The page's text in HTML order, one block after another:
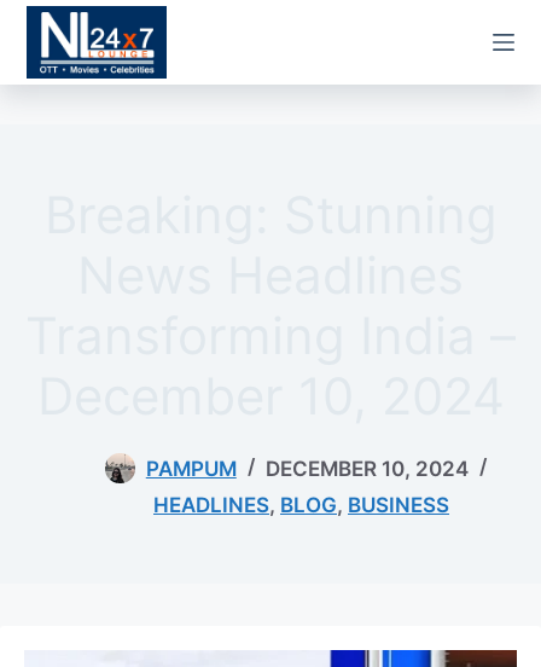
Skip
content
PAMPUM
DECEMBER 10, 2024
HEADLINES, BLOG, BUSINESS